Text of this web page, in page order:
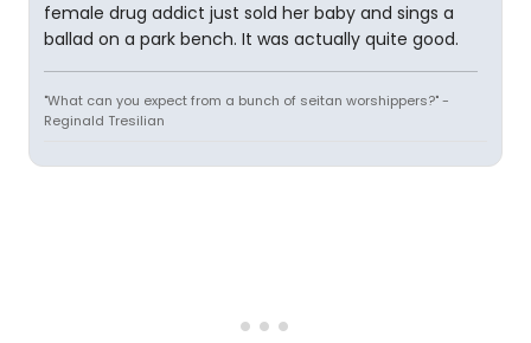
female drug addict just sold her baby and sings a
ballad on a park bench. It was actually quite good.
"What can you expect from a bunch of seitan worshippers?" -
Reginald Tresilian